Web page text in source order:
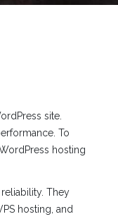
site.
To
hosting
They
hosting, and